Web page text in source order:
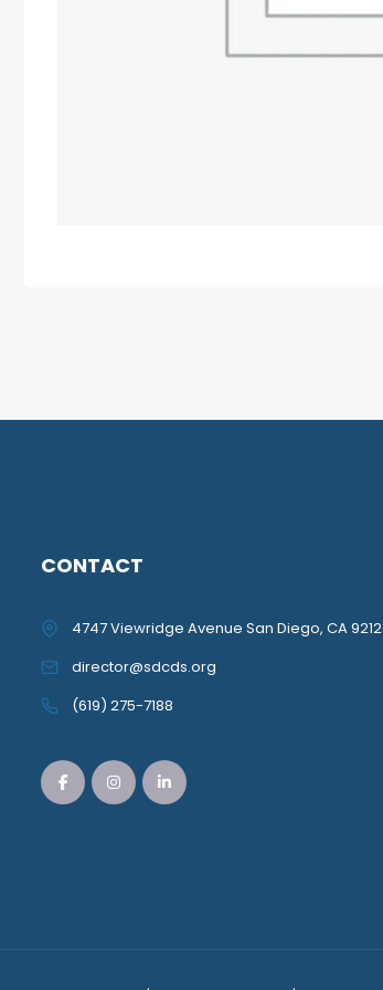
CONTACT
4747 Viewridge Avenue San Diego, CA
director@sdcds.org
(619) 275-7188